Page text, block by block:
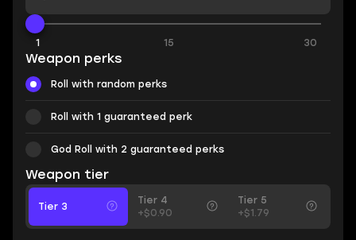
1 15 30
Weapon perks
Roll with random perks
Roll with 1 guaranteed perk
God Roll with 2 guaranteed perks
Weapon tier
Tier 3
Tier 4
+$0.90
Tier 5
+$1.79